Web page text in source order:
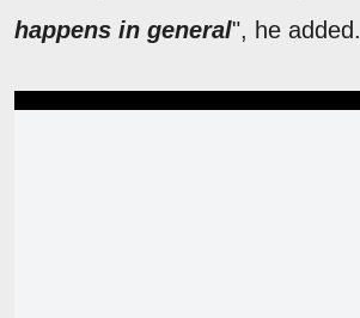
happens in general", he added.